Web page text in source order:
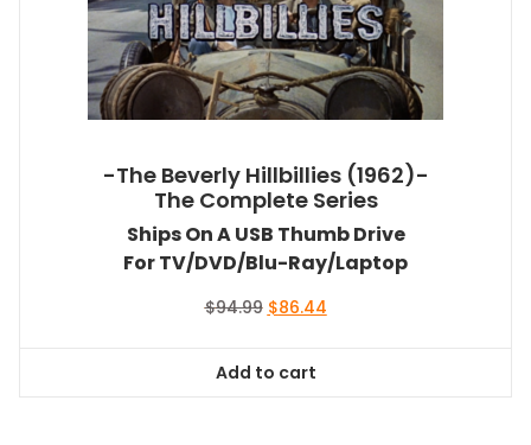
-The Beverly Hillbillies (1962)-
The Complete Series
Ships On A USB Thumb Drive
For TV/DVD/Blu-Ray/Laptop
$94.99 Original
$94.99.
$86.44Current
Add to cart